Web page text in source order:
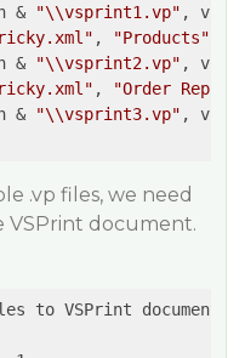
&
"\\vsprint1.vp" ,
,
"Products"
&
"\\vsprint2.vp" ,
,
"Order Report
&
"\\vsprint3.vp" ,
.vp files, we need
VSPrint document.
to VSPrint document